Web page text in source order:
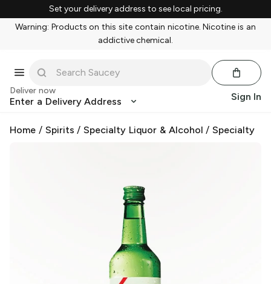
Set your delivery address to see local pricing.
Warning: Products on this site contain nicotine. Nicotine is an
addictive chemical.
Deliver now
Enter a Delivery Address Sign In
Home / Spirits /Specialty Liquor & Alcohol /Specialty